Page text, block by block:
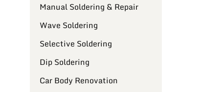
Manual Soldering & Repair
Wave Soldering
Selective Soldering
Dip Soldering
Car Body Renovation